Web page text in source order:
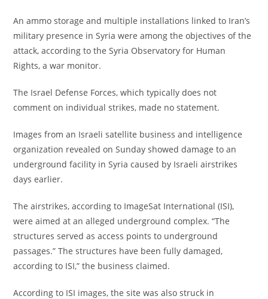
An ammo storage and multiple installations linked to Iran’s
military presence in Syria were among the objectives of the
attack, according to the Syria Observatory for Human
Rights, a war monitor.
The Israel Defense Forces, which typically does not
comment on individual strikes, made no statement.
Images from an Israeli satellite business and intelligence
organization revealed on Sunday showed damage to an
underground facility in Syria caused by Israeli airstrikes
days earlier.
The airstrikes, according to ImageSat International (ISI),
were aimed at an alleged underground complex. “The
structures served as access points to underground
passages.” The structures have been fully damaged,
according to ISI,” the business claimed.
According to ISI images, the site was also struck in